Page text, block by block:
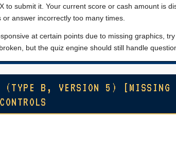
to submit it. Your current score or cash amount is
answer incorrectly too many times.
at certain points due to missing graphics,
but the quiz engine should still handle
(TYPE B, VERSION 5) [MISSING